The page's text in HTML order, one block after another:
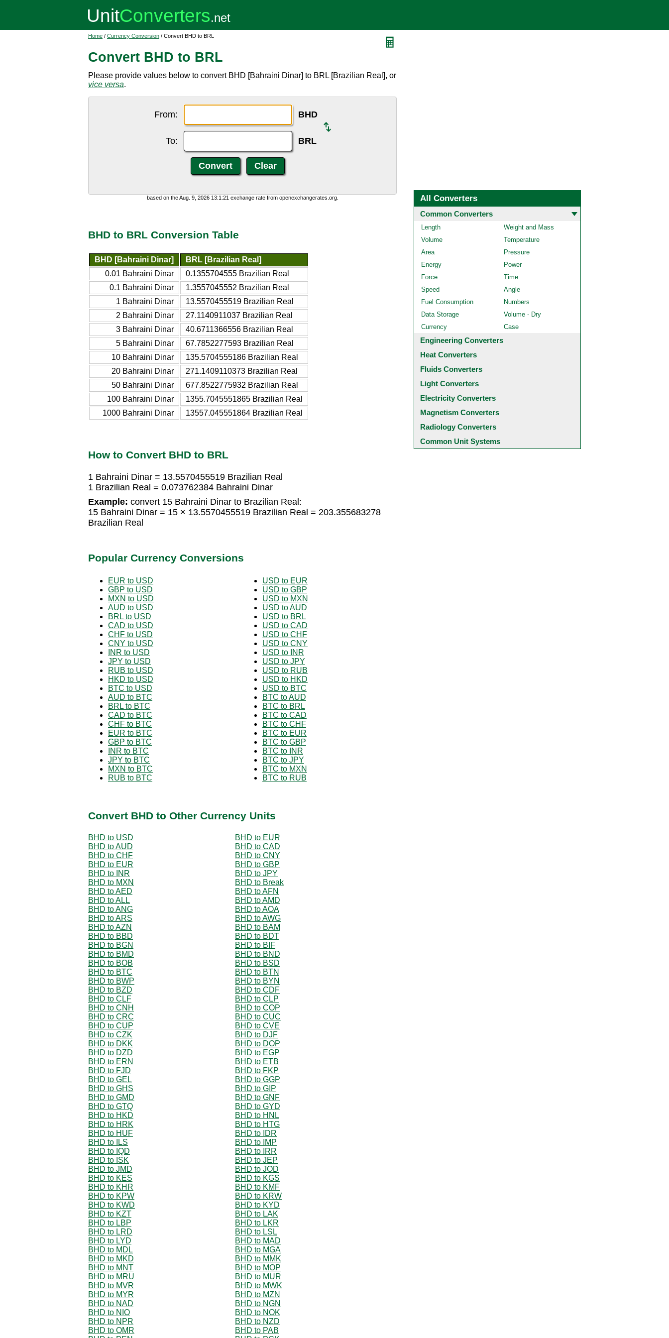
Home / Currency Conversion / Convert BHD to BRL
Convert BHD to BRL
Please provide values below to convert BHD [Bahraini Dinar] to BRL [Brazilian Real], or
vice versa.
From: BHD
To: BRL
based on the Aug. 9, 2026 13:1:21 exchange rate from openexchangerates.org.
BHD to BRL Conversion Table
BHD [Bahraini Dinar]
BRL [Brazilian Real]
0.01 Bahraini Dinar
0.1355704555 Brazilian Real
0.1 Bahraini Dinar
1.3557045552 Brazilian Real
1 Bahraini Dinar
13.5570455519 Brazilian Real
2 Bahraini Dinar
27.1140911037 Brazilian Real
3 Bahraini Dinar
40.6711366556 Brazilian Real
5 Bahraini Dinar
67.7852277593 Brazilian Real
10 Bahraini Dinar
135.5704555186 Brazilian Real
20 Bahraini Dinar
271.1409110373 Brazilian Real
50 Bahraini Dinar
677.8522775932 Brazilian Real
100 Bahraini Dinar
1355.7045551865 Brazilian Real
1000 Bahraini Dinar
13557.045551864 Brazilian Real
How to Convert BHD to BRL
1 Bahraini Dinar = 13.5570455519 Brazilian Real
1 Brazilian Real = 0.073762384 Bahraini Dinar
Example: convert 15 Bahraini Dinar to Brazilian Real:
15 Bahraini Dinar = 15 × 13.5570455519 Brazilian Real = 203.355683278
Brazilian Real
Popular Currency Conversions
EUR to USD
GBP to USD
MXN to USD
AUD to USD
BRL to USD
CAD to USD
CHF to USD
CNY to USD
INR to USD
JPY to USD
RUB to USD
HKD to USD
BTC to USD
AUD to BTC
BRL to BTC
CAD to BTC
CHF to BTC
EUR to BTC
GBP to BTC
INR to BTC
JPY to BTC
MXN to BTC
RUB to BTC
USD to EUR
USD to GBP
USD to MXN
USD to AUD
USD to BRL
USD to CAD
USD to CHF
USD to CNY
USD to INR
USD to JPY
USD to RUB
USD to HKD
USD to BTC
BTC to AUD
BTC to BRL
BTC to CAD
BTC to CHF
BTC to EUR
BTC to GBP
BTC to INR
BTC to JPY
BTC to MXN
BTC to RUB
Convert BHD to Other Currency Units
BHD to USD
BHD to EUR
BHD to AUD
BHD to CAD
BHD to CHF
BHD to CNY
BHD to EUR
BHD to GBP
BHD to INR
BHD to JPY
BHD to MXN
BHD to Break
BHD to AED
BHD to AFN
BHD to ALL
BHD to AMD
BHD to ANG
BHD to AOA
BHD to ARS
BHD to AWG
BHD to AZN
BHD to BAM
BHD to BBD
BHD to BDT
BHD to BGN
BHD to BIF
BHD to BMD
BHD to BND
BHD to BOB
BHD to BSD
BHD to BTC
BHD to BTN
BHD to BWP
BHD to BYN
BHD to BZD
BHD to CDF
BHD to CLF
BHD to CLP
BHD to CNH
BHD to COP
BHD to CRC
BHD to CUC
BHD to CUP
BHD to CVE
BHD to CZK
BHD to DJF
BHD to DKK
BHD to DOP
BHD to DZD
BHD to EGP
BHD to ERN
BHD to ETB
BHD to FJD
BHD to FKP
BHD to GEL
BHD to GGP
BHD to GHS
BHD to GIP
BHD to GMD
BHD to GNF
BHD to GTQ
BHD to GYD
BHD to HKD
BHD to HNL
BHD to HRK
BHD to HTG
BHD to HUF
BHD to IDR
BHD to ILS
BHD to IMP
BHD to IQD
BHD to IRR
BHD to ISK
BHD to JEP
BHD to JMD
BHD to JOD
BHD to KES
BHD to KGS
BHD to KHR
BHD to KMF
BHD to KPW
BHD to KRW
BHD to KWD
BHD to KYD
BHD to KZT
BHD to LAK
BHD to LBP
BHD to LKR
BHD to LRD
BHD to LSL
BHD to LYD
BHD to MAD
BHD to MDL
BHD to MGA
BHD to MKD
BHD to MMK
BHD to MNT
BHD to MOP
BHD to MRU
BHD to MUR
BHD to MVR
BHD to MWK
BHD to MYR
BHD to MZN
BHD to NAD
BHD to NGN
BHD to NIO
BHD to NOK
BHD to NPR
BHD to NZD
BHD to OMR
BHD to PAB
All Converters
Common Converters
Length
Weight and Mass
Volume
Temperature
Area
Pressure
Energy
Power
Force
Time
Speed
Angle
Fuel Consumption
Numbers
Data Storage
Volume - Dry
Currency
Case
Engineering Converters
Heat Converters
Fluids Converters
Light Converters
Electricity Converters
Magnetism Converters
Radiology Converters
Common Unit Systems